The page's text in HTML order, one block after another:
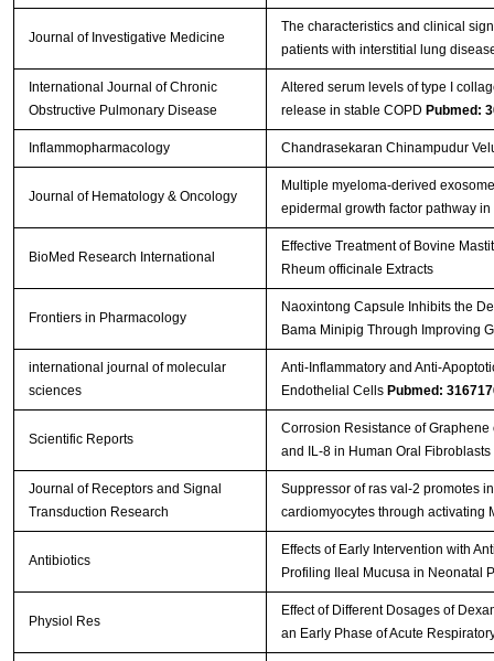
Journal of Investigative Medicine
The characteristics and clinical
patients with interstitial lung
International Journal of Chronic
Obstructive Pulmonary Disease
Altered serum levels of type I
release in stable COPD Pubmed:
Inflammopharmacology Chandrasekaran Chinampudur
Journal of Hematology & Oncology
Multiple myeloma-derived
epidermal growth factor pathway
BioMed Research International
Effective Treatment of Bovine
Rheum officinale Extracts
Frontiers in Pharmacology
Naoxintong Capsule Inhibits the
Bama Minipig Through Improving
international journal of molecular
sciences
Anti-Inflammatory and Anti-
Endothelial Cells Pubmed:
Scientific Reports
Corrosion Resistance of
and IL-8 in Human Oral Fibroblasts
Journal of Receptors and Signal
Transduction Research
Suppressor of ras val-2 promotes
cardiomyocytes through activating
Antibiotics
Effects of Early Intervention with
Profiling Ileal Mucusa in Neonatal
Physiol Res
Effect of Different Dosages of
an Early Phase of Acute